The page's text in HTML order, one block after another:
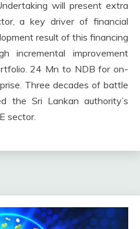
will present extra
a key driver of financial
result of this financing
incremental improvement
24 Mn to NDB for on-
Three decades of battle
the Sri Lankan authority’s
sector.